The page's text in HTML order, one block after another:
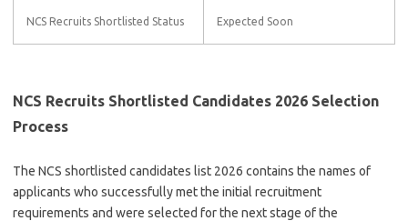
NCS Recruits Shortlisted Status Expected Soon
NCS Recruits Shortlisted Candidates 2026 Selection
Process
The NCS shortlisted candidates list 2026 contains the names of
applicants who successfully met the initial recruitment
requirements and were selected for the next stage of the